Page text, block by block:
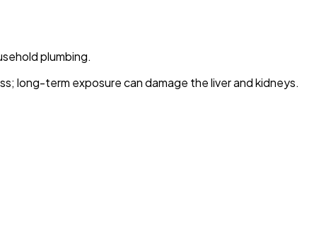
plumbing.
long-term exposure can damage the liver and kidneys.